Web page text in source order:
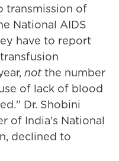
transmission of
National AIDS
have to report
notthe number
of lack of blood
Dr. Shobini
of India's National
declined to